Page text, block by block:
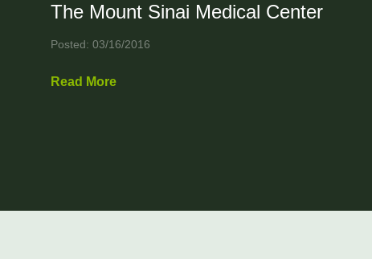
The Mount Sinai Medical Center
Posted: 03/16/2016
Read More